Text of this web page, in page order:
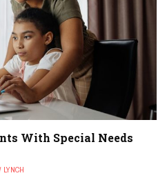
With Special Needs
LYNCH